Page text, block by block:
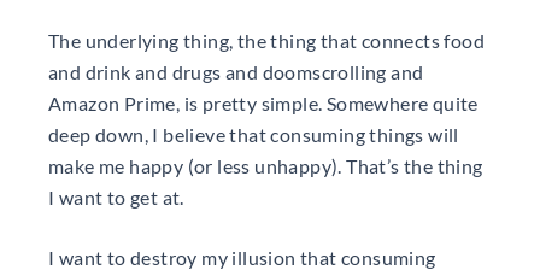
The underlying thing, the thing that connects food
and drink and drugs and doomscrolling and
Amazon Prime, is pretty simple. Somewhere quite
deep down, I believe that consuming things will
make me happy (or less unhappy). That’s the thing
I want to get at.
I want to destroy my illusion that consuming